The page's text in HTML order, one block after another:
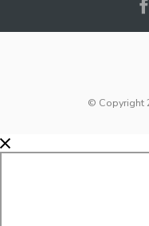
© Copyright